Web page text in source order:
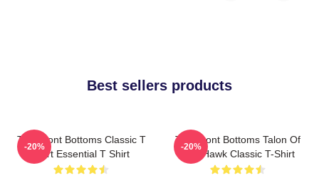
Best sellers products
The Front Bottoms Classic T
Shirt Essential T Shirt
-20%
The Front Bottoms Talon Of
The Hawk Classic T-Shirt
-20%